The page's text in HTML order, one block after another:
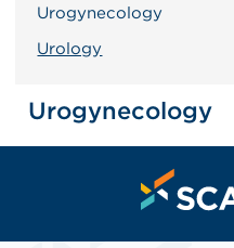
Urogynecology
Urology
Urogynecology